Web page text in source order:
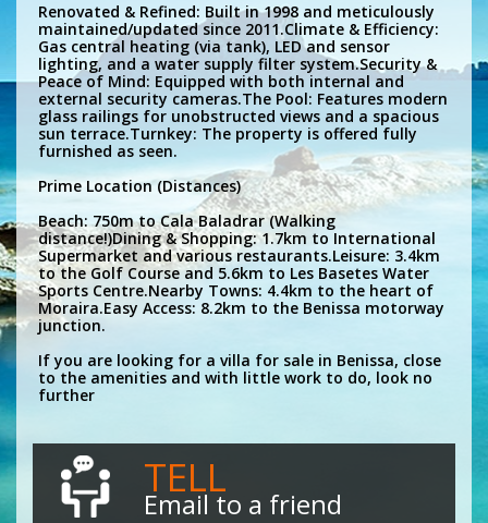
Renovated & Refined: Built in 1998 and meticulously
maintained/updated since 2011.Climate & Efficiency:
Gas central heating (via tank), LED and sensor
lighting, and a water supply filter system.Security &
Peace of Mind: Equipped with both internal and
external security cameras.The Pool: Features modern
glass railings for unobstructed views and a spacious
sun terrace.Turnkey: The property is offered fully
furnished as seen.
Prime Location (Distances)
Beach: 750m to Cala Baladrar (Walking
distance!)Dining & Shopping: 1.7km to International
Supermarket and various restaurants.Leisure: 3.4km
to the Golf Course and 5.6km to Les Basetes Water
Sports Centre.Nearby Towns: 4.4km to the heart of
Moraira.Easy Access: 8.2km to the Benissa motorway
junction.
If you are looking for a villa for sale in Benissa, close
to the amenities and with little work to do, look no
further
TELL
Email to a friend